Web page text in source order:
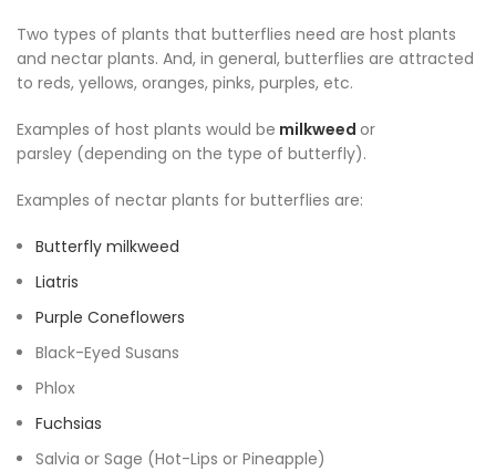
Two types of plants that butterflies need are host plants
and nectar plants. And, in general, butterflies are attracted
to reds, yellows, oranges, pinks, purples, etc.
Examples of host plants would be milkweed or
parsley (depending on the type of butterfly).
Examples of nectar plants for butterflies are:
Butterfly milkweed
Liatris
Purple Coneflowers
Black-Eyed Susans
Phlox
Fuchsias
Salvia or Sage (Hot-Lips or Pineapple)